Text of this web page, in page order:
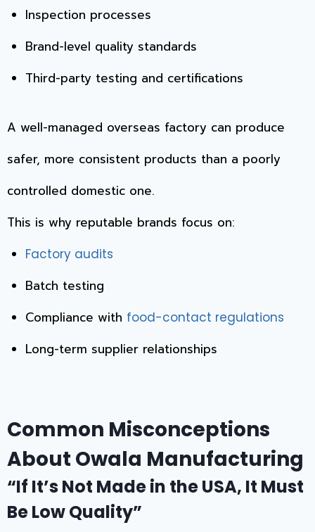
Inspection processes
Brand-level quality standards
Third-party testing and certifications
A well-managed overseas factory can produce
safer, more consistent products than a poorly
controlled domestic one.
This is why reputable brands focus on:
Factory audits
Batch testing
Compliance with food-contact regulations
Long-term supplier relationships
Common Misconceptions
About Owala Manufacturing
“If It’s Not Made in the USA, It Must
Be Low Quality”